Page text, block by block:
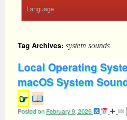
Language
Tag Archives: system sounds
Local Operating
macOS System
☞
Posted on February 9, 2026